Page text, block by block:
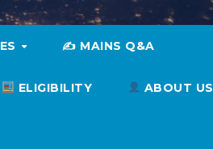
✍️ MAINS Q&A
ELIGIBILITY ABOUT US